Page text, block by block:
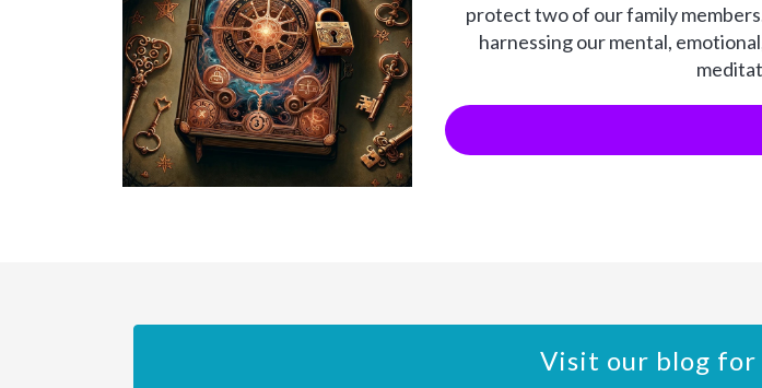
protect two of our family
harnessing our mental,
Visit our blog